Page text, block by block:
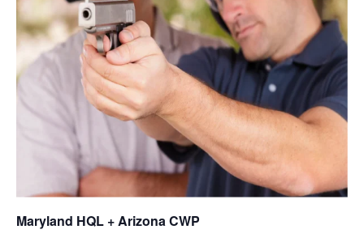
Maryland HQL + Arizona CWP